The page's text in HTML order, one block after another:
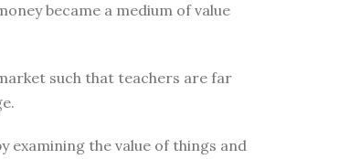
became a medium of value
such that teachers are far
examining the value of things and